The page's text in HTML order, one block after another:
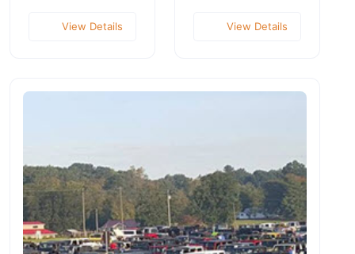
View Details View Details